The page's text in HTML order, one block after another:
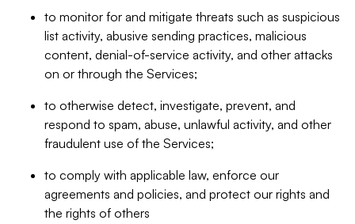
to monitor for and mitigate threats such as suspicious
list activity, abusive sending practices, malicious
content, denial-of-service activity, and other attacks
on or through the Services;
to otherwise detect, investigate, prevent, and
respond to spam, abuse, unlawful activity, and other
fraudulent use of the Services;
to comply with applicable law, enforce our
agreements and policies, and protect our rights and
the rights of others